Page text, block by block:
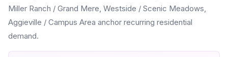
Miller Ranch / Grand Mere, Westside / Scenic Meadows,
Aggieville / Campus Area anchor recurring residential
demand.